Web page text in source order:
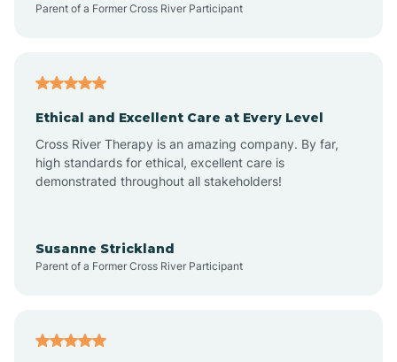
Atkins
Parent of a Former Cross River Participant
Ethical and Excellent Care at Every Level
Cross River Therapy is an amazing company. By far,
high standards for ethical, excellent care is
demonstrated throughout all stakeholders!
Susanne Strickland
Parent of a Former Cross River Participant